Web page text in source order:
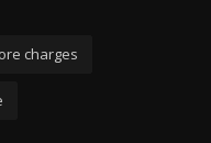
charges